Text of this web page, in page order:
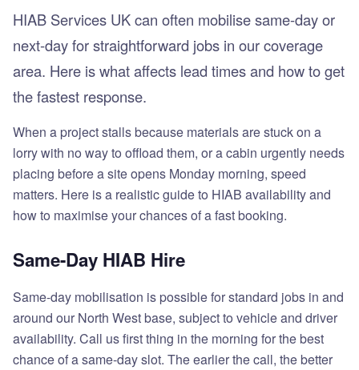
HIAB Services UK can often mobilise same-day or
next-day for straightforward jobs in our coverage
area. Here is what affects lead times and how to get
the fastest response.
When a project stalls because materials are stuck on a
lorry with no way to offload them, or a cabin urgently needs
placing before a site opens Monday morning, speed
matters. Here is a realistic guide to HIAB availability and
how to maximise your chances of a fast booking.
Same-Day HIAB Hire
Same-day mobilisation is possible for standard jobs in and
around our North West base, subject to vehicle and driver
availability. Call us first thing in the morning for the best
chance of a same-day slot. The earlier the call, the better